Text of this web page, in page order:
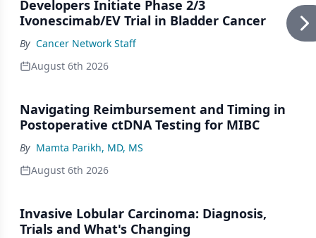
Developers Initiate Phase 2/3
Ivonescimab/EV Trial in Bladder Cancer
By Cancer Network Staff
August 6th 2026
Navigating Reimbursement and Timing in
Postoperative ctDNA Testing for MIBC
By Mamta Parikh, MD, MS
August 6th 2026
Invasive Lobular Carcinoma: Diagnosis,
Trials and What's Changing